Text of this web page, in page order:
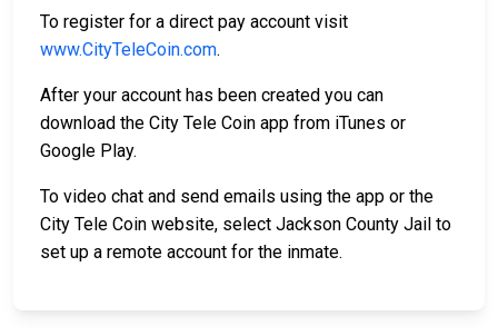
To register for a direct pay account visit
www.CityTeleCoin.com.
After your account has been created you can
download the City Tele Coin app from iTunes or
Google Play.
To video chat and send emails using the app or the
City Tele Coin website, select Jackson County Jail to
set up a remote account for the inmate.